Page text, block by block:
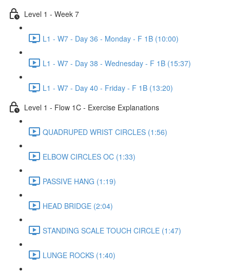
Level 1 - Week 7
L1 - W7 - Day 36 - Monday - F 1B (10:00)
L1 - W7 - Day 38 - Wednesday - F 1B (15:37)
L1 - W7 - Day 40 - Friday - F 1B (13:20)
Level 1 - Flow 1C - Exercise Explanations
QUADRUPED WRIST CIRCLES (1:56)
ELBOW CIRCLES OC (1:33)
PASSIVE HANG (1:19)
HEAD BRIDGE (2:04)
STANDING SCALE TOUCH CIRCLE (1:47)
LUNGE ROCKS (1:40)